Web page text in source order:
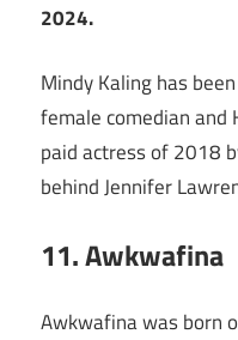
2024.
Mindy Kaling has
female comedian and
paid actress of 2018
behind Jennifer
11. Awkwafina
Awkwafina was born